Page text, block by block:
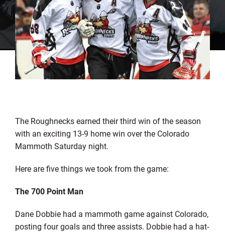
The Roughnecks earned their third win of the season
with an exciting 13-9 home win over the Colorado
Mammoth Saturday night.
Here are five things we took from the game:
The 700 Point Man
Dane Dobbie had a mammoth game against Colorado,
posting four goals and three assists. Dobbie had a hat-